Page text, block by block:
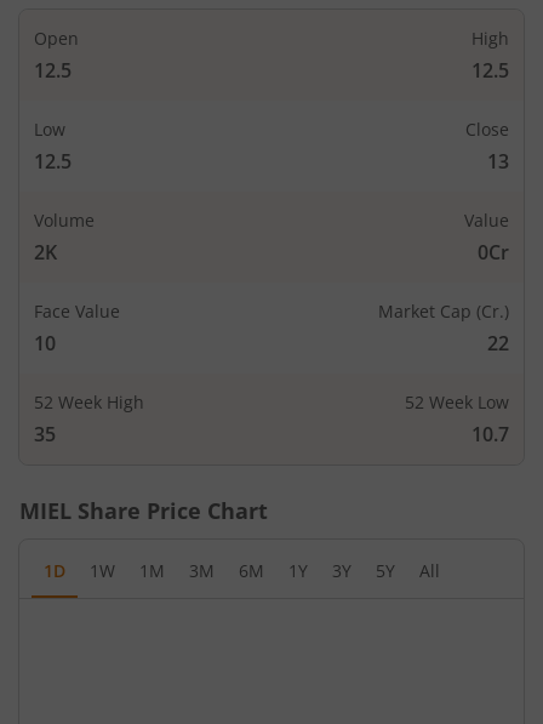
Open
12.5
High
12.5
Low
12.5
Close
13
Volume
2K
Value
0Cr
Face Value
10
Market Cap (Cr.)
22
52 Week High
35
52 Week Low
10.7
MIEL Share Price Chart
1D 1W 1M 3M 6M 1Y 3Y 5Y All